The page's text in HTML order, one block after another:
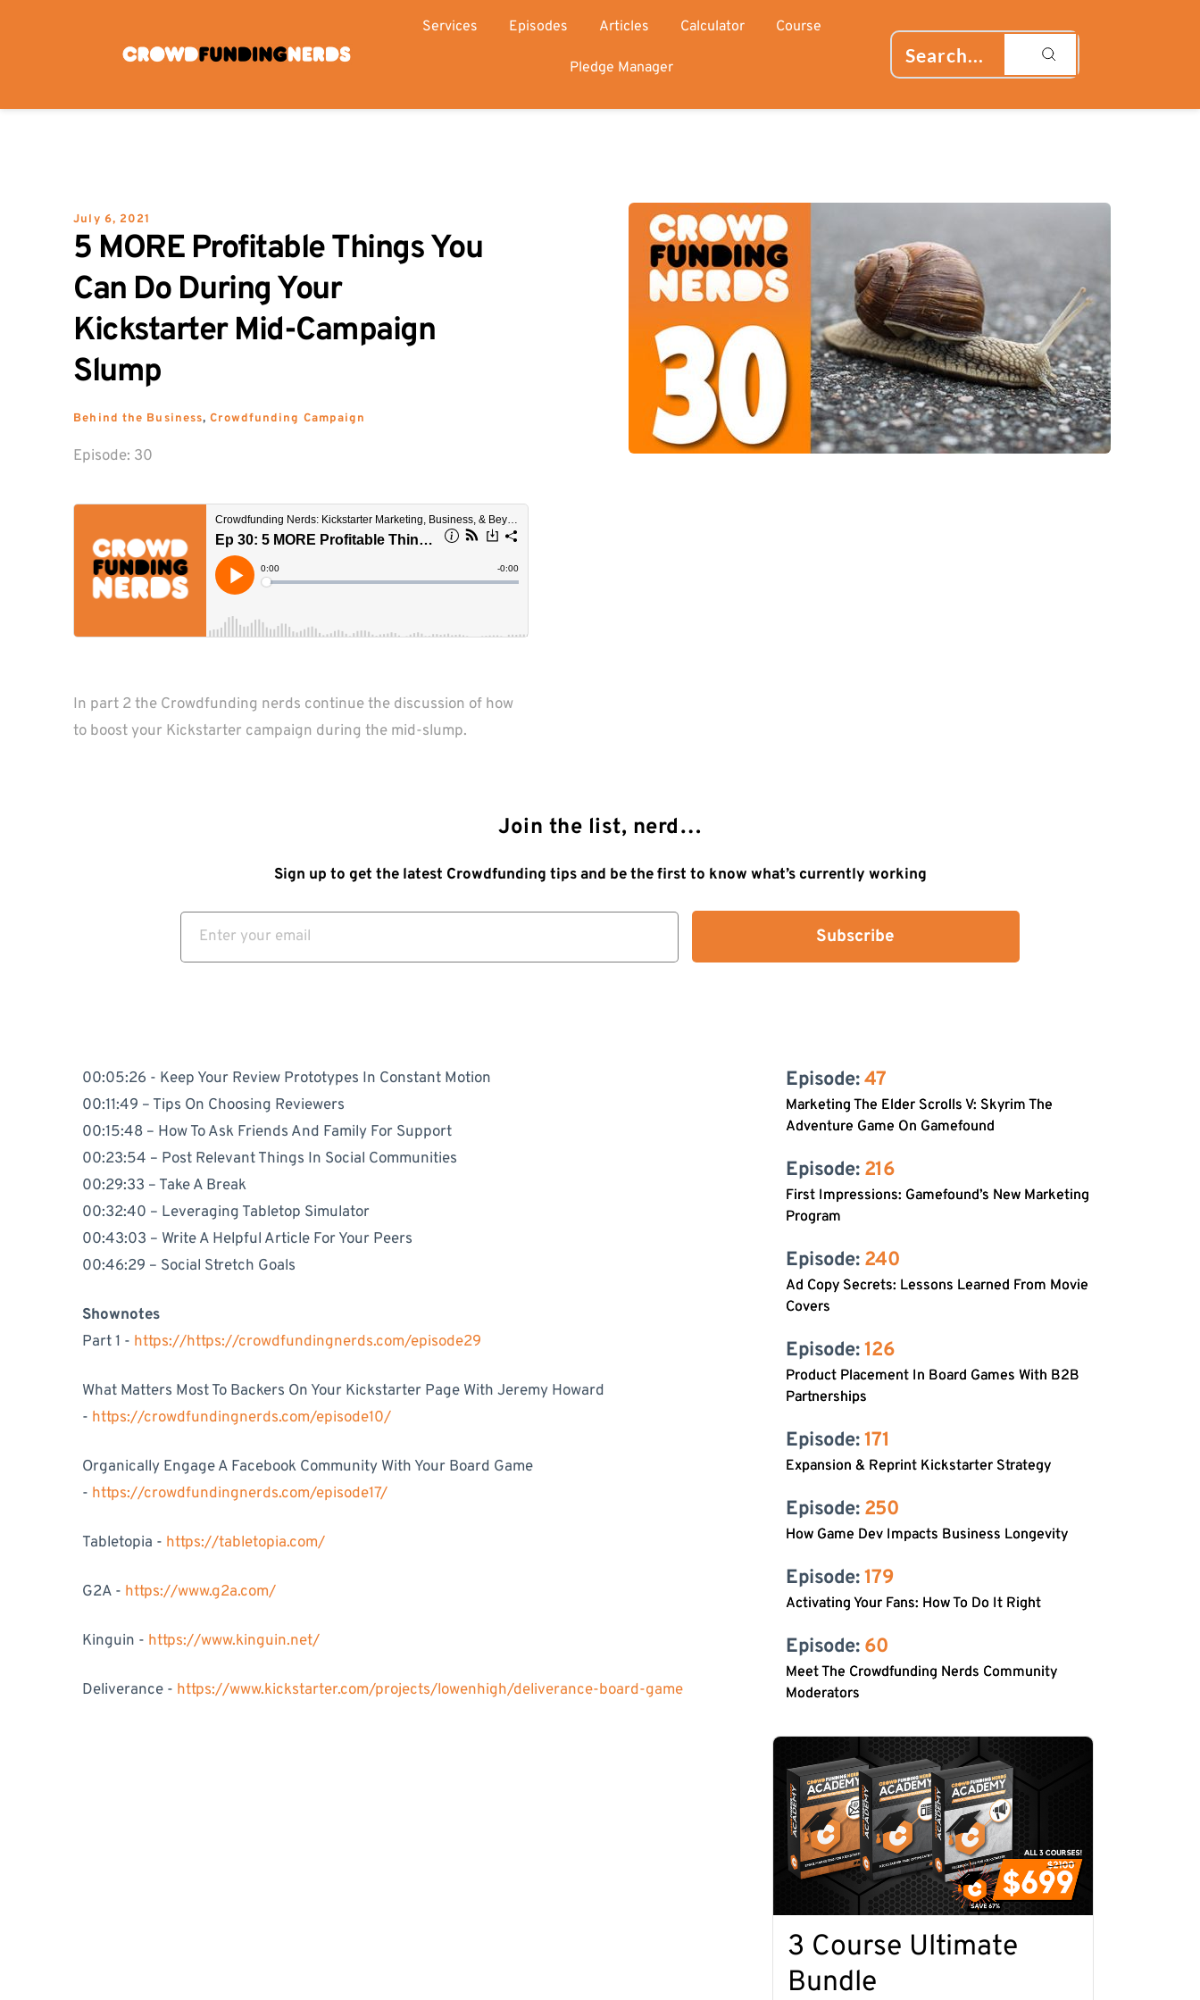
Services Episodes Articles Calculator Course
Pledge Manager Search...
July 6, 2021
5 MORE Profitable Things You
Can Do During Your
Kickstarter Mid-Campaign
Slump
Behind the Business, Crowdfunding Campaign
Episode: 30
In part 2 the Crowdfunding nerds continue the discussion of how
to boost your Kickstarter campaign during the mid-slump.
Join the list, nerd…
Sign up to get the latest Crowdfunding tips and be the first to know what’s currently working
Subscribe
00:05:26 - Keep Your Review Prototypes In Constant Motion
00:11:49 – Tips On Choosing Reviewers
00:15:48 – How To Ask Friends And Family For Support
00:23:54 – Post Relevant Things In Social Communities
00:29:33 – Take A Break
00:32:40 – Leveraging Tabletop Simulator
00:43:03 – Write A Helpful Article For Your Peers
00:46:29 – Social Stretch Goals
Shownotes
Part 1 - https://https://crowdfundingnerds.com/episode29
What Matters Most To Backers On Your Kickstarter Page With Jeremy Howard
- https://crowdfundingnerds.com/episode10/
Organically Engage A Facebook Community With Your Board Game
- https://crowdfundingnerds.com/episode17/
Tabletopia - https://tabletopia.com/
G2A - https://www.g2a.com/
Kinguin - https://www.kinguin.net/
Deliverance - https://www.kickstarter.com/projects/lowenhigh/deliverance-board-game
Episode: 47
Marketing The Elder Scrolls V: Skyrim The
Adventure Game On Gamefound
Episode: 216
First Impressions: Gamefound’s New Marketing
Program
Episode: 240
Ad Copy Secrets: Lessons Learned From Movie
Covers
Episode: 126
Product Placement In Board Games With B2B
Partnerships
Episode: 171
Expansion & Reprint Kickstarter Strategy
Episode: 250
How Game Dev Impacts Business Longevity
Episode: 179
Activating Your Fans: How To Do It Right
Episode: 60
Meet The Crowdfunding Nerds Community
Moderators
3 Course Ultimate
Bundle